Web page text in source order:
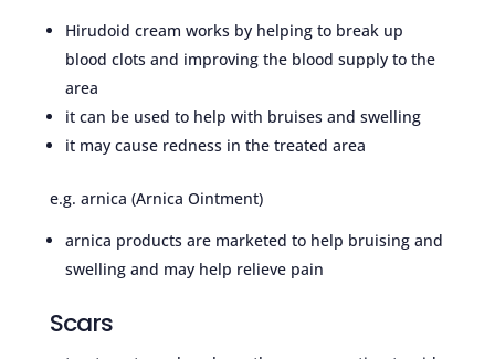
Hirudoid cream works by helping to break up
blood clots and improving the blood supply to the
area
it can be used to help with bruises and swelling
it may cause redness in the treated area
e.g. arnica (Arnica Ointment)
arnica products are marketed to help bruising and
swelling and may help relieve pain
Scars